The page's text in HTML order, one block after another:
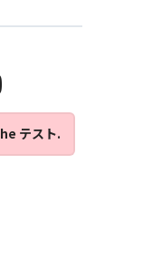
テスト.